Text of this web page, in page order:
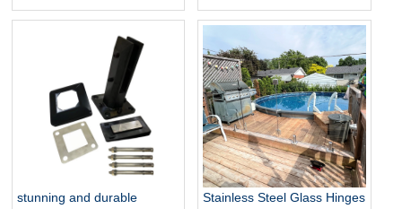
stunning and durable
Stainless Steel Glass Hinges